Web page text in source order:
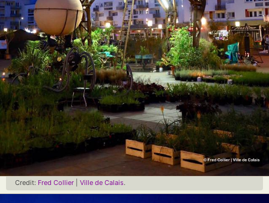
Credit: Fred Collier Ville de Calais.